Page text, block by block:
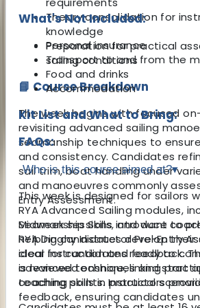
Theory consolidation for
knowledge
Preparation for practical
sailing conditions
📘 Course Breakdown
The week begins with focused
revisiting advanced sailing
seamanship techniques to
and consistency. Candidates
sail trim, boat handling under
and manoeuvres commonly
Entry Assessment.
Midweek sessions introduce
helping candidates develop their
clear instruction and feedback.
is reviewed onshore, linking
teaching points. Instructors
feedback, ensuring candidates
What's Not Included:
Personal insurance
Transport to and from the
Food and drinks
Accommodation
Kit List and What to Bring:
FAQs:
Who is this course aimed at?▾
This week is designed for sailors
RYA Advanced Sailing modules,
Seamanship Skills, and want to
RYA Dinghy Instructor Pre-Entry
ideal for candidates ready to
advanced techniques and start
coaching skills in practical